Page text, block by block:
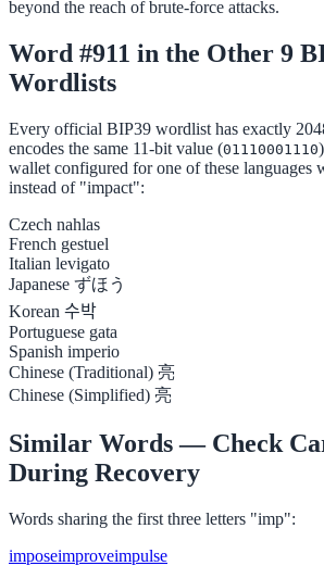
beyond the reach of brute-force attacks.
Word #911 in the Other 9
Wordlists
Every official BIP39 wordlist has exactly
encodes the same 11-bit value (01110001110
wallet configured for one of these languages
instead of "impact":
Czech nahlas
French gestuel
Italian levigato
Japanese ずほう
Korean 수박
Portuguese gata
Spanish imperio
Chinese (Traditional) 亮
Chinese (Simplified) 亮
Similar Words — Check
During Recovery
Words sharing the first three letters "imp":
imposeimproveimpulse